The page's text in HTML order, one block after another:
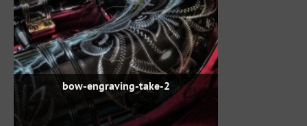
bow-engraving-take-2